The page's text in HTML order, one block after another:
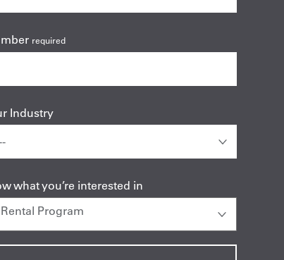
required
Industry
what you’re interested in